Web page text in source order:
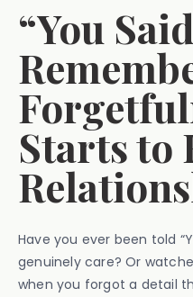
“You
Starts to
Have you ever been told
genuinely care? Or
when you forgot a detail